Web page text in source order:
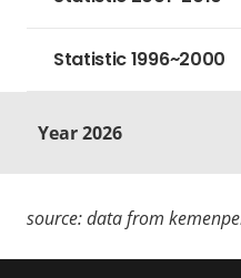
Statistic 1996~2000
Year 2026
source: data from